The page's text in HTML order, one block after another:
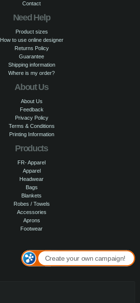
Contact
Need Help
Product sizes
How to use online designer
Returns Policy
Guarantee
Shipping information
Where is my order?
About Us
About Us
Feedback
Privacy Policy
Terms & Conditions
Printing Information
Products
FR- Apparel
Apparel
Headwear
Bags
Blankets
Robes / Towels
Accessories
Aprons
Footwear
Create your own campaign!